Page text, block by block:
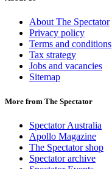
About The Spectator
Privacy policy
Terms and conditions
Tax strategy
Jobs and vacancies
Sitemap
More from The Spectator
Spectator Australia
Apollo Magazine
The Spectator shop
Spectator archive